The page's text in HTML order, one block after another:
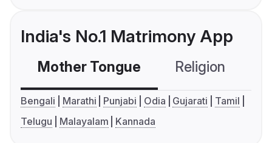
India's No.1 Matrimony App
Mother Tongue Religion
Bengali Marathi Punjabi Odia Gujarati
Tamil
Telugu
Malayalam Kannada